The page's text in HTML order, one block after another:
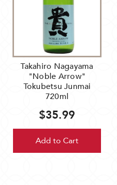
Takahiro Nagayama
"Noble Arrow"
Tokubetsu Junmai
720ml
$35.99
Add to Cart